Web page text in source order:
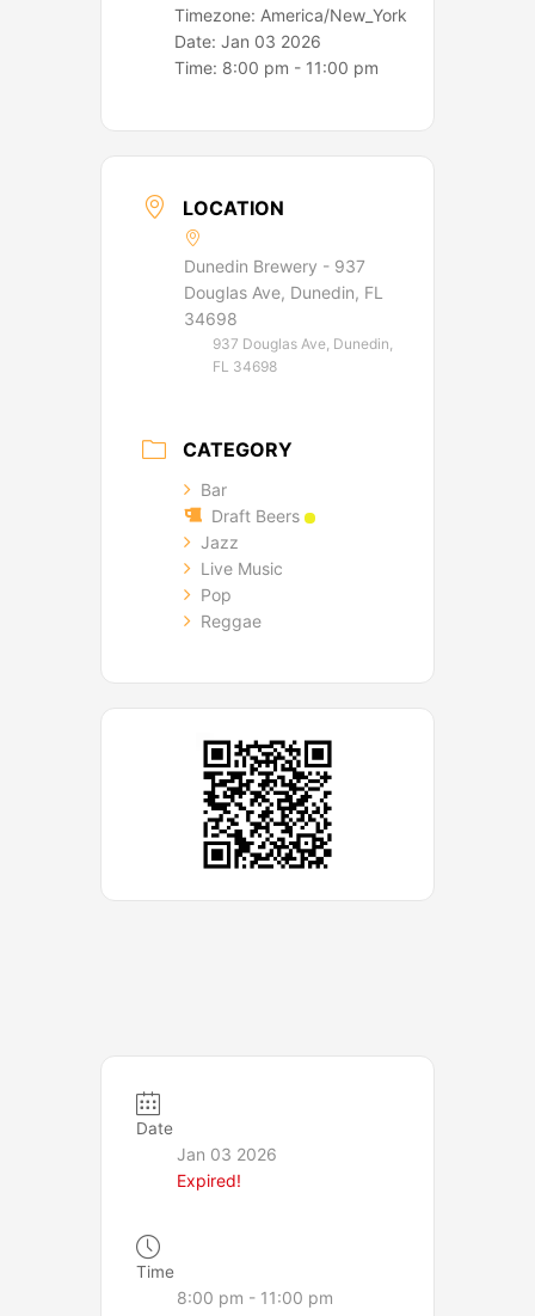
Timezone:America/New_York
Date:Jan 03 2026
Time: 8:00 pm - 11:00 pm
LOCATION
Dunedin Brewery - 937
Douglas Ave, Dunedin, FL
34698
937 Douglas Ave, Dunedin,
FL 34698
CATEGORY
Bar
Draft Beers
Jazz
Live Music
Pop
Reggae
Date
Jan 03 2026
Expired!
Time
8:00 pm - 11:00 pm